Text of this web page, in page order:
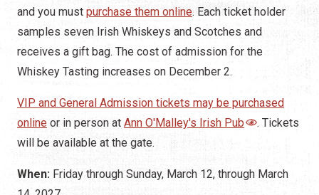
and you must purchase them online. Each ticket holder
samples seven Irish Whiskeys and Scotches and
receives a gift bag. The cost of admission for the
Whiskey Tasting increases on December 2.
VIP and General Admission tickets may be purchased
online or in person at Ann O'Malley's Irish Pub
. Tickets
will be available at the gate.
When: Friday through Sunday, March 12, through March